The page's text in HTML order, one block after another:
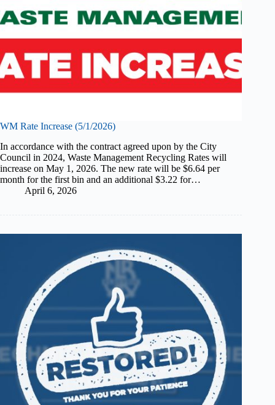
WM Rate Increase (5/1/2026)
In accordance with the contract agreed upon by the City
Council in 2024, Waste Management Recycling Rates will
increase on May 1, 2026. The new rate will be $6.64 per
month for the first bin and an additional $3.22 for…
April 6, 2026